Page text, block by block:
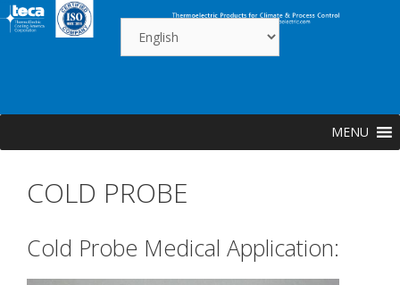
Skip
to
MENU
COLD PROBE
Cold Probe Medical Application: